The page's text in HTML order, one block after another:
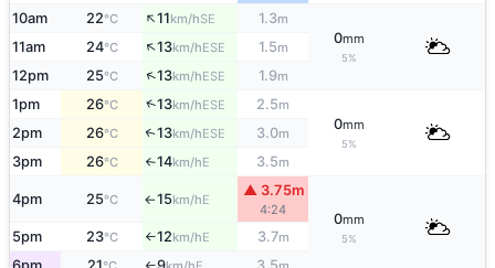
10am 22°C ↑11km/hSE 1.3m
0mm
5%
11am 24°C ↑13km/hESE 1.5m
12pm 25°C ↑13km/hESE 1.9m
1pm 26°C ↑13km/hESE 2.5m
0mm
5%
2pm 26°C ↑13km/hESE 3.0m
3pm 26°C ↑14km/hE 3.5m
4pm 25°C ↑15km/hE
▲ 3.75m
4:24
0mm
5%
5pm 23°C ↑12km/hE 3.7m
↑